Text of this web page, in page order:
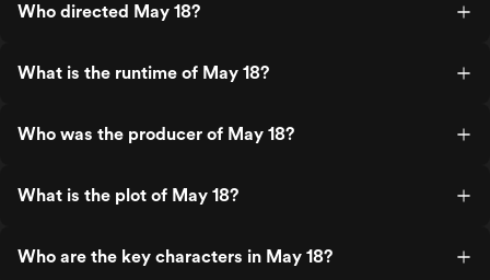
Who directed May 18?
What is the runtime of May 18?
Who was the producer of May 18?
What is the plot of May 18?
Who are the key characters in May 18?